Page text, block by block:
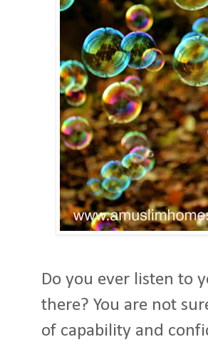
Do you ever listen to
there? You are not
of capability and